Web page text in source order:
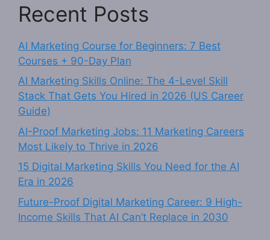
Recent Posts
AI Marketing Course for Beginners: 7 Best
Courses + 90-Day Plan
AI Marketing Skills Online: The 4-Level Skill
Stack That Gets You Hired in 2026 (US Career
Guide)
AI-Proof Marketing Jobs: 11 Marketing Careers
Most Likely to Thrive in 2026
15 Digital Marketing Skills You Need for the AI
Era in 2026
Future-Proof Digital Marketing Career: 9 High-
Income Skills That AI Can’t Replace in 2030